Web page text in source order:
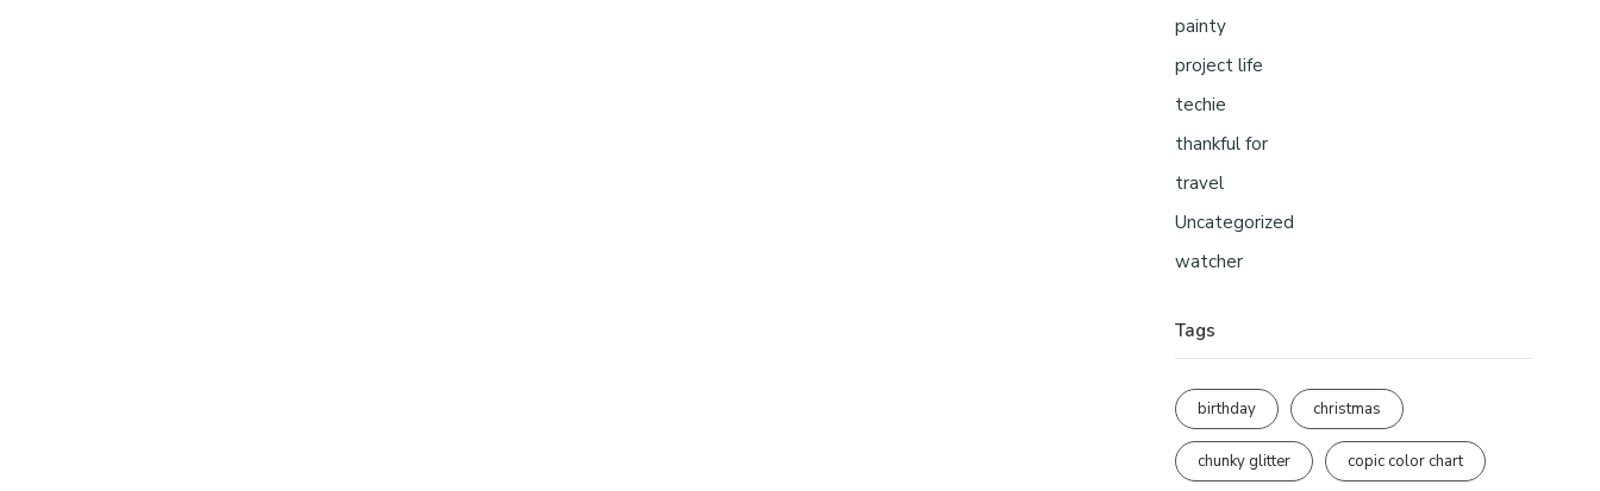
painty
project life
techie
thankful for
travel
Uncategorized
watcher
Tags
birthday christmas
chunky glitter copic color chart